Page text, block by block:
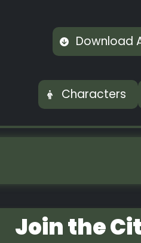
Download
Characters
Join the